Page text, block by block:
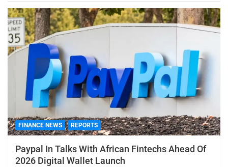
FINANCE NEWS REPORTS
Paypal In Talks With African Fintechs Ahead Of
2026 Digital Wallet Launch